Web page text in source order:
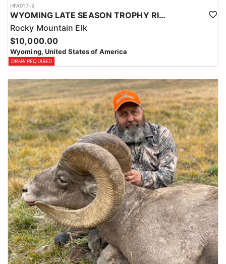
HFA017-5
WYOMING LATE SEASON TROPHY RIFLE ELK HUNTS
Rocky Mountain Elk
$10,000.00
Wyoming, United States of America
DRAW REQUIRED